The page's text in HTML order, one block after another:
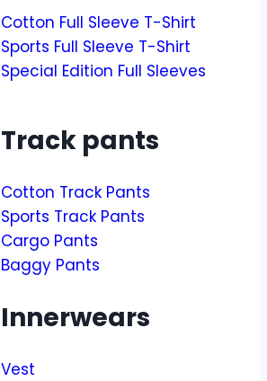
Cotton Full Sleeve T-Shirt
Sports Full Sleeve T-Shirt
Special Edition Full Sleeves
Track pants
Cotton Track Pants
Sports Track Pants
Cargo Pants
Baggy Pants
Innerwears
Vest